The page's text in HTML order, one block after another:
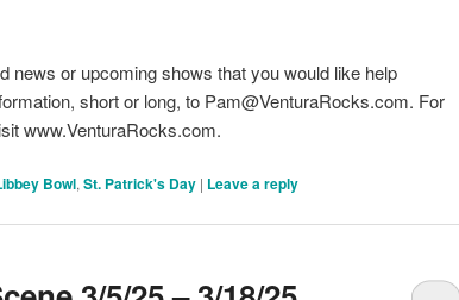
news or upcoming shows that you would like help
short or long, to Pam@VenturaRocks.com. For
www.VenturaRocks.com.
Bowl, St. Patrick's Day | Leave a reply